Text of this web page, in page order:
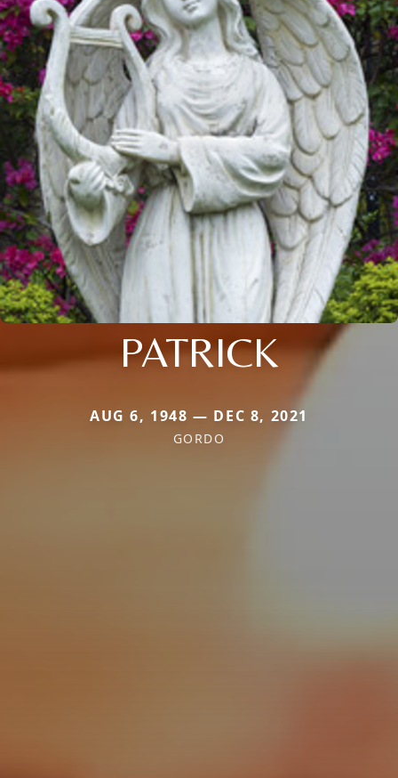
PATRICK
AUG 6, 1948 — DEC 8, 2021
GORDO